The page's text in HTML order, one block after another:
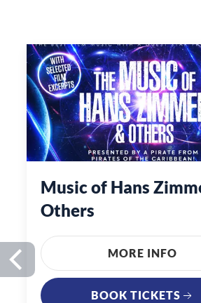
Music of Hans
Others
MORE INFO
BOOK TICKETS